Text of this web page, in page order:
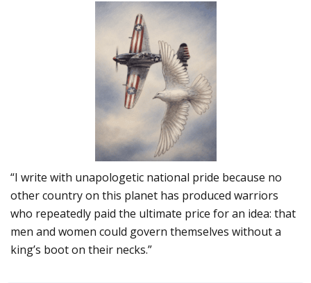
“I write with unapologetic national pride because no
other country on this planet has produced warriors
who repeatedly paid the ultimate price for an idea: that
men and women could govern themselves without a
king’s boot on their necks.”